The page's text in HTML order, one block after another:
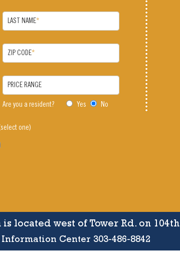
LAST NAME*
ZIP CODE*
PRICE RANGE
Are you a resident? Yes No
one)
is located west of Tower Rd. on 104th
Center 303-486-8842